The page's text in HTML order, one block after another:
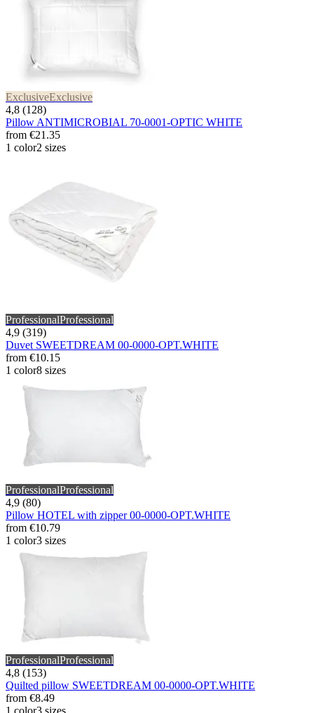
ExclusiveExclusive
4,8 (128)
Pillow ANTIMICROBIAL 70-0001-OPTIC WHITE
from €21.35
1 color2 sizes
ProfessionalProfessional
4,9 (319)
Duvet SWEETDREAM 00-0000-OPT.WHITE
from €10.15
1 color8 sizes
ProfessionalProfessional
4,9 (80)
Pillow HOTEL with zipper 00-0000-OPT.WHITE
from €10.79
1 color3 sizes
ProfessionalProfessional
4,8 (153)
Quilted pillow SWEETDREAM 00-0000-OPT.WHITE
from €8.49
1 color3 sizes